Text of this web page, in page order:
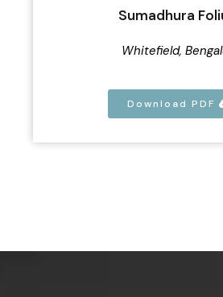
Sumadhura
Whitefield,
Download PDF